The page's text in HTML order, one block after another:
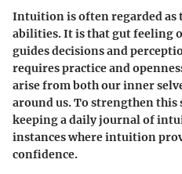
Intuition is often regarded as
abilities. It is that gut feeling
guides decisions and
requires practice and
arise from both our inner
around us. To strengthen this
keeping a daily journal of
instances where intuition
confidence.